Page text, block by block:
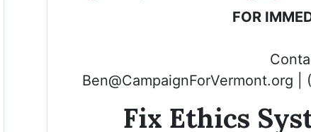
FOR
Ben@CampaignForVermont.org |
Fix Ethics